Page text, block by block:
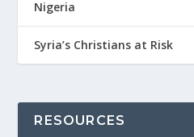
Nigeria
Syria’s Christians at Risk
RESOURCES